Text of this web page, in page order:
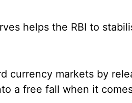
helps the RBI to
currency markets by
a free fall when it